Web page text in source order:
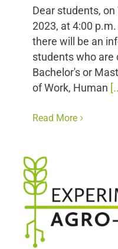
Dear students,
2023, at 4:00
there will be an
students who are
Bachelor's or
of Work, Human
Read More